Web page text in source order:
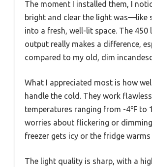
The moment I installed them, I
bright and clear the light was—like
into a fresh, well-lit space. The 450
output really makes a difference,
compared to my old, dim
What I appreciated most is how
handle the cold. They work
temperatures ranging from -4℉ to
worries about flickering or
freezer gets icy or the fridge warms
The light quality is sharp, with a